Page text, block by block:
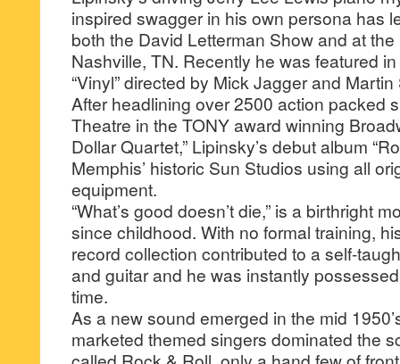
inspired swagger in his own persona has
both the David Letterman Show and at
Nashville, TN. Recently he was featured
“Vinyl” directed by Mick Jagger and
After headlining over 2500 action packed
Theatre in the TONY award winning
Dollar Quartet,” Lipinsky’s debut album
Memphis’ historic Sun Studios using all
equipment.
“What’s good doesn’t die,” is a birthright
since childhood. With no formal training,
record collection contributed to a self-
and guitar and he was instantly
time.
As a new sound emerged in the mid
marketed themed singers dominated the